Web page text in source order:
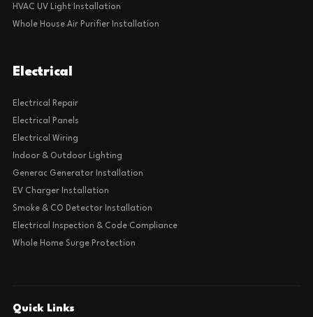
HVAC UV Light Installation
Whole House Air Purifier Installation
Electrical
Electrical Repair
Electrical Panels
Electrical Wiring
Indoor & Outdoor Lighting
Generac Generator Installation
EV Charger Installation
Smoke & CO Detector Installation
Electrical Inspection & Code Compliance
Whole Home Surge Protection
Quick Links